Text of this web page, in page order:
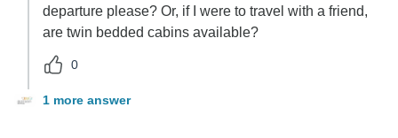
departure please? Or, if I were to travel with a friend,
are twin bedded cabins available?
0
1 more answer